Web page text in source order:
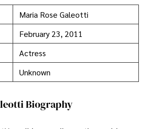
Maria Rose Galeotti
February 23, 2011
Actress
Unknown
Biography